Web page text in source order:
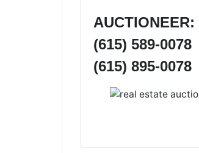
(615) 589-0078
(615) 895-0078